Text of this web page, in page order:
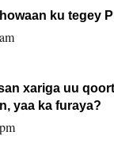
ku tegey
xariga uu
yaa ka furaya?